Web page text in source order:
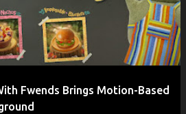
Fwends Brings Motion-Based